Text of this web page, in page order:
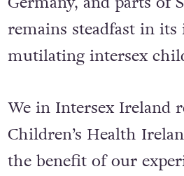
remains steadfast in its
mutilating intersex
We in Intersex Ireland
Children’s Health
the benefit of our